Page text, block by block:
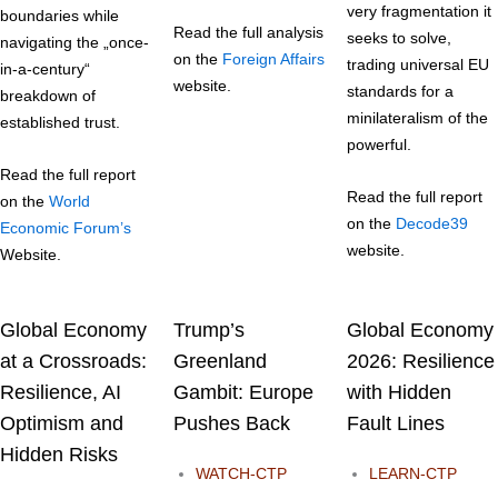
boundaries while
navigating the „once-
in-a-century“
breakdown of
established trust.
Read the full report
on the World
Economic Forum’s
Website.
Read the full analysis
on the Foreign Affairs
website.
very fragmentation it
seeks to solve,
trading universal EU
standards for a
minilateralism of the
powerful.
Read the full report
on the Decode39
website.
Global Economy
at a Crossroads:
Resilience, AI
Optimism and
Hidden Risks
Trump’s
Greenland
Gambit: Europe
Pushes Back
WATCH-CTP
Global Economy
2026: Resilience
with Hidden
Fault Lines
LEARN-CTP